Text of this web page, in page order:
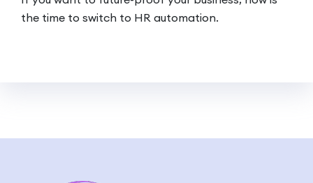
the time to switch to HR automation.